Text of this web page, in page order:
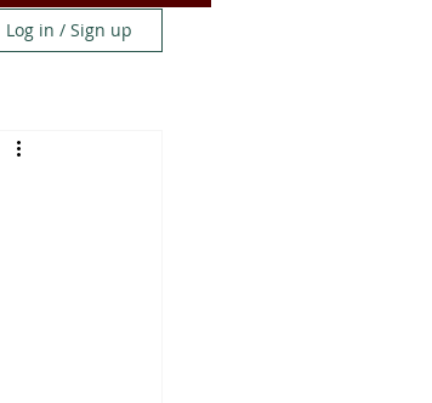
Log in / Sign up